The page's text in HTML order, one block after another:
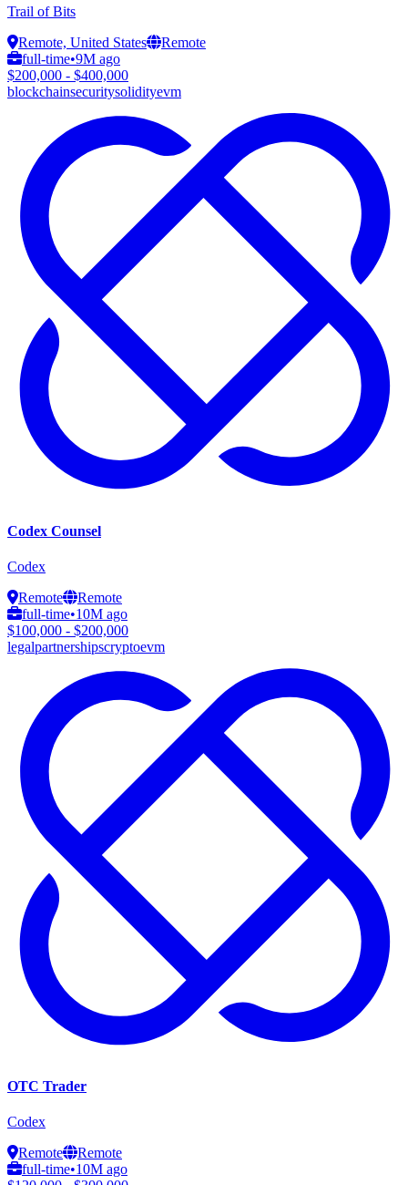
Trail of Bits
Remote, United States
Remote
full-time•9M ago
$200,000 - $400,000
blockchainsecuritysolidityevm
Codex Counsel
Codex
Remote
Remote
full-time•10M ago
$100,000 - $200,000
legalpartnershipscryptoevm
OTC Trader
Codex
Remote
Remote
full-time•10M ago